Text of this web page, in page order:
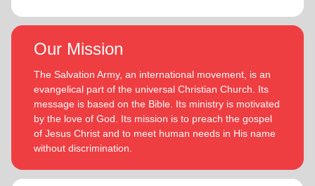
Our Mission
The Salvation Army, an international movement, is an
evangelical part of the universal Christian Church. Its
message is based on the Bible. Its ministry is motivated
by the love of God. Its mission is to preach the gospel
of Jesus Christ and to meet human needs in His name
without discrimination.